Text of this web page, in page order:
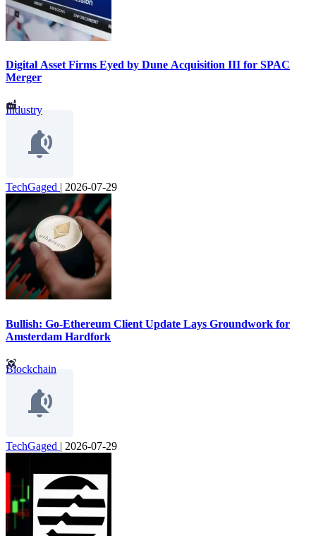
Digital Asset Firms Eyed by Dune Acquisition III for SPAC
Merger
Industry
TechGaged | 2026-07-29
Bullish: Go-Ethereum Client Update Lays Groundwork for
Amsterdam Hardfork
Blockchain
TechGaged | 2026-07-29